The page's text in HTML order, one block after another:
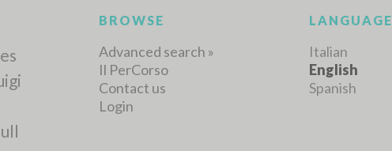
BROWSE
Advanced search »
Il PerCorso
Contact us
Login
LANGUAGE
Italian
English
Spanish